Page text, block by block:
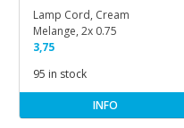
Lamp Cord, Cream
Melange, 2x 0.75
3,75
95 in stock
INFO